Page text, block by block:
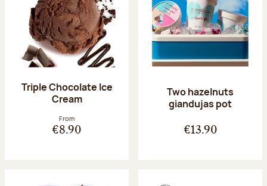
Triple Chocolate Ice
Cream
From
€8.90
Two hazelnuts
giandujas pot
€13.90